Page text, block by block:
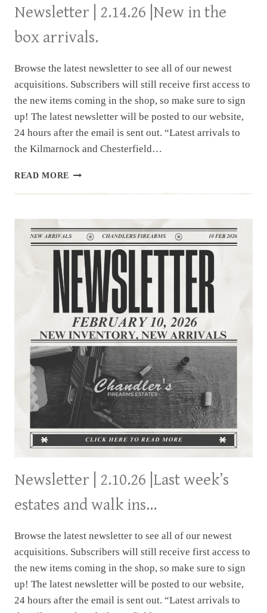
Newsletter | 2.14.26 |New in the
box arrivals.
Browse the latest newsletter to see all of our newest
acquisitions. Subscribers will still receive first access to
the new items coming in the shop, so make sure to sign
up! The latest newsletter will be posted to our website,
24 hours after the email is sent out. “Latest arrivals to
the Kilmarnock and Chesterfield…
READ MORE NEWSLETTER
THE
BOX
ARRIVALS.
Newsletter | 2.10.26 |Last week’s
estates and walk ins…
Browse the latest newsletter to see all of our newest
acquisitions. Subscribers will still receive first access to
the new items coming in the shop, so make sure to sign
up! The latest newsletter will be posted to our website,
24 hours after the email is sent out. “Latest arrivals to